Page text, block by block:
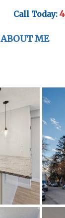
Call Today:
ABOUT ME